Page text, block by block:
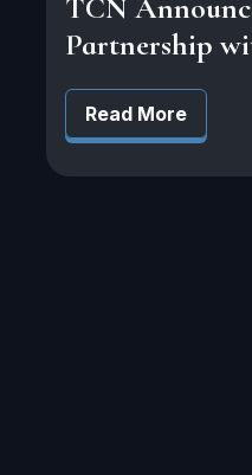
TCN
Partnership
Read More